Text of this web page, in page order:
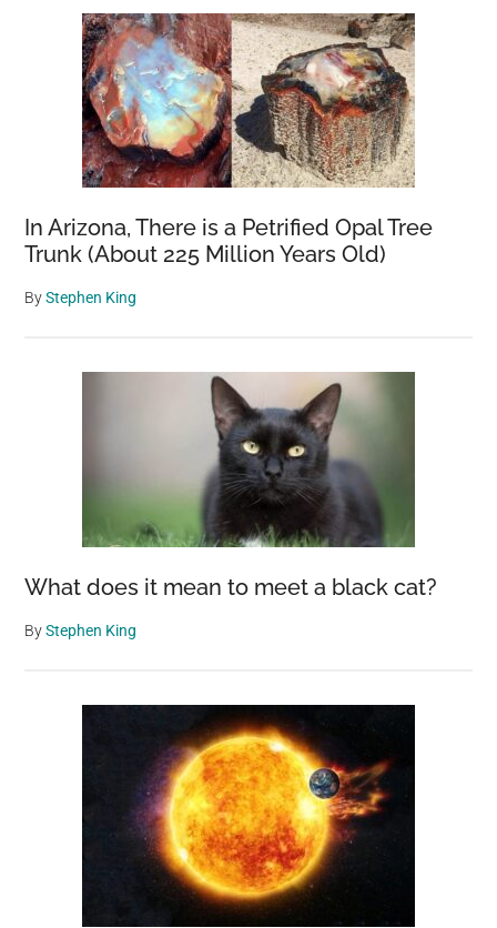
In Arizona, There is a Petrified Opal Tree
Trunk (About 225 Million Years Old)
ByStephen King
What does it mean to meet a black cat?
ByStephen King